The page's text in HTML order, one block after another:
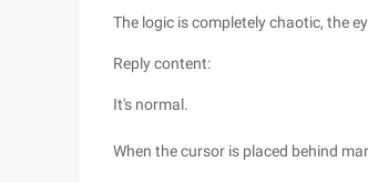
The logic is completely chaotic, the
Reply content:
It's normal.
When the cursor is placed behind